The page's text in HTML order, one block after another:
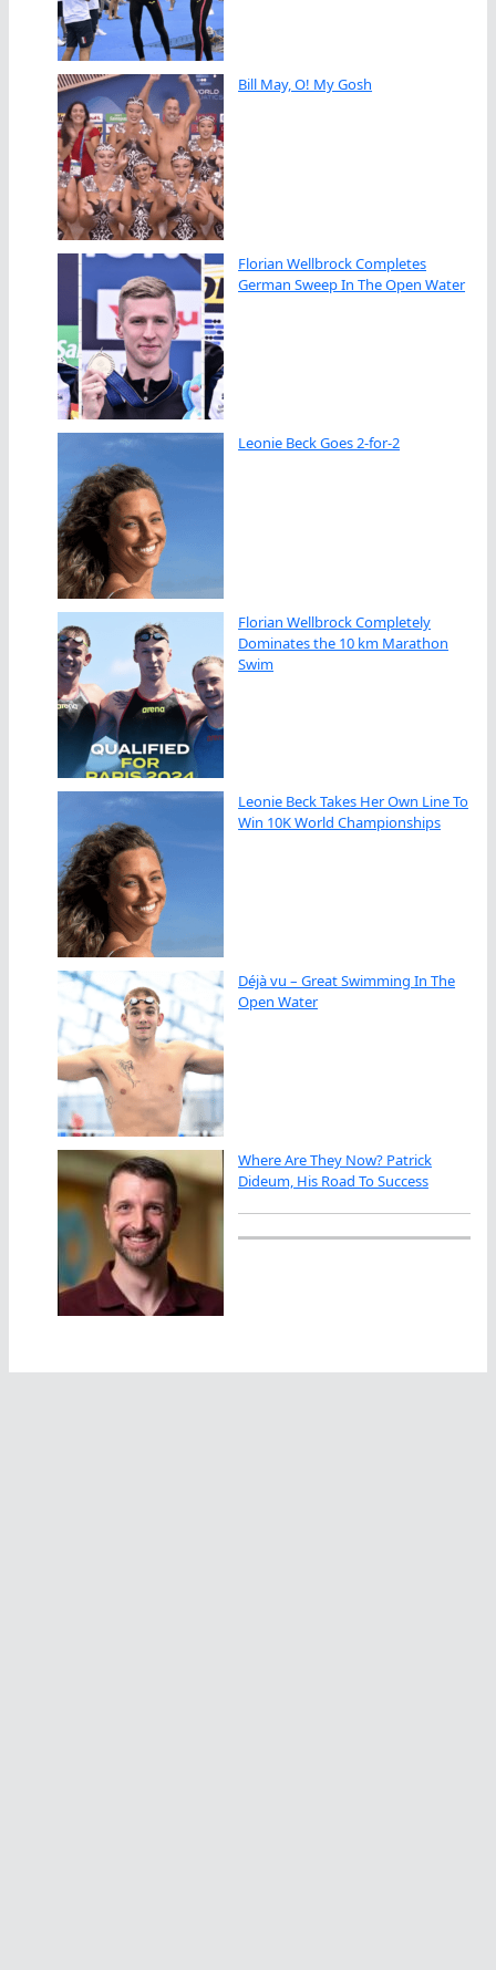
Bill May, O! My Gosh
Florian Wellbrock Completes
German Sweep In The Open Water
Leonie Beck Goes 2-for-2
Florian Wellbrock Completely
Dominates the 10 km Marathon
Swim
Leonie Beck Takes Her Own Line To
Win 10K World Championships
Déjà vu – Great Swimming In The
Open Water
Where Are They Now? Patrick
Dideum, His Road To Success